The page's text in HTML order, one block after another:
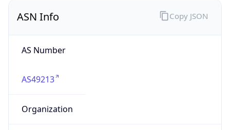
ASN Info
AS Number
AS49213
Organization
Copy JSON